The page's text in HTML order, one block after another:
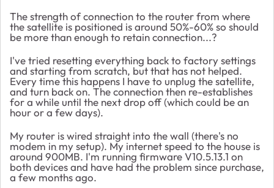
The strength of connection to the router from where
the satellite is positioned is around 50%-60% so should
be more than enough to retain connection...?
I've tried resetting everything back to factory settings
and starting from scratch, but that has not helped.
Every time this happens I have to unplug the satellite,
and turn back on. The connection then re-establishes
for a while until the next drop off (which could be an
hour or a few days).
My router is wired straight into the wall (there's no
modem in my setup). My internet speed to the house is
around 900MB. I'm running firmware V10.5.13.1 on
both devices and have had the problem since purchase,
a few months ago.